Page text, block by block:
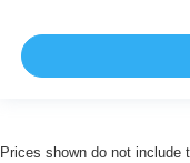
Prices shown do not include